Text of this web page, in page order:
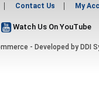
Contact Us My
Watch Us On YouTube
- Developed by DDI